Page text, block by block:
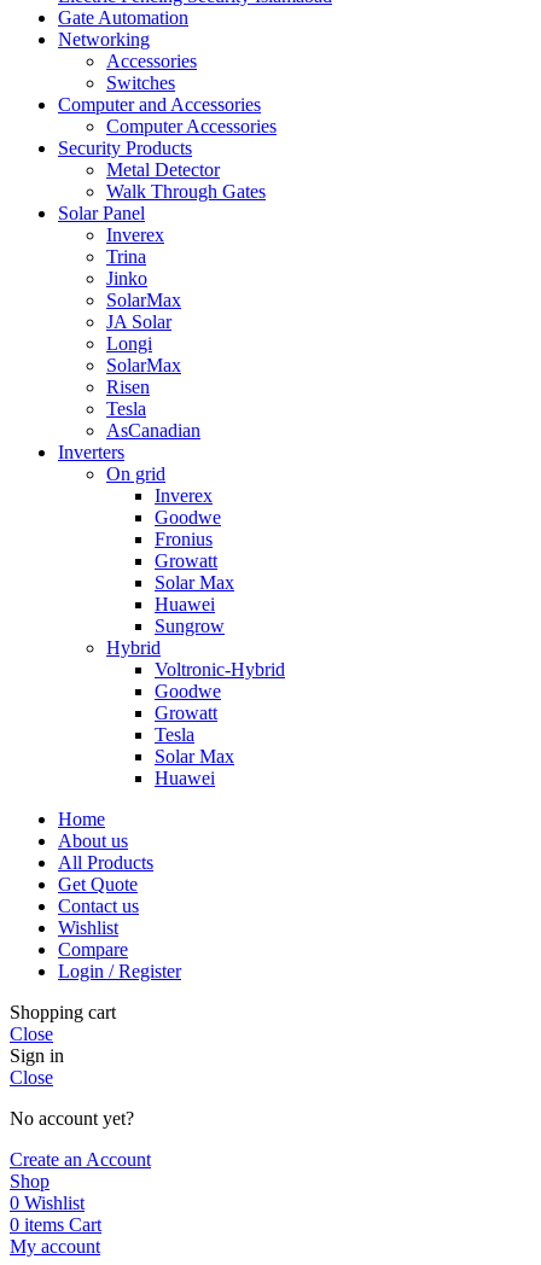
Gate Automation
Networking
Accessories
Switches
Computer and Accessories
Computer Accessories
Security Products
Metal Detector
Walk Through Gates
Solar Panel
Inverex
Trina
Jinko
SolarMax
JA Solar
Longi
SolarMax
Risen
Tesla
AsCanadian
Inverters
On grid
Inverex
Goodwe
Fronius
Growatt
Solar Max
Huawei
Sungrow
Hybrid
Voltronic-Hybrid
Goodwe
Growatt
Tesla
Solar Max
Huawei
Home
About us
All Products
Get Quote
Contact us
Wishlist
Compare
Login / Register
Shopping cart
Close
Sign in
Close
No account yet?
Create an Account
Shop
0 Wishlist
0 items Cart
My account